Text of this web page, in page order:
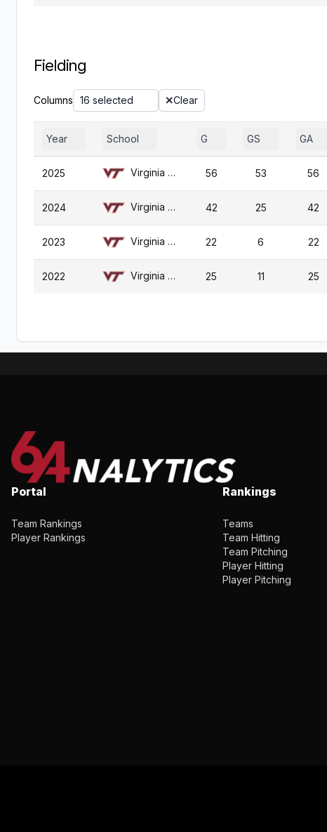
Fielding
Columns 16 selected Clear
Year School G GS GA
2025 Virginia Tech 56 53 56
2024 Virginia Tech 42 25 42
2023 Virginia Tech 22 6 22
2022 Virginia Tech 25 11 25
Portal
Team Rankings
Player Rankings
Rankings
Teams
Team Hitting
Team Pitching
Player Hitting
Player Pitching